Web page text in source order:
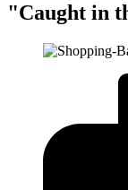
"Caught in